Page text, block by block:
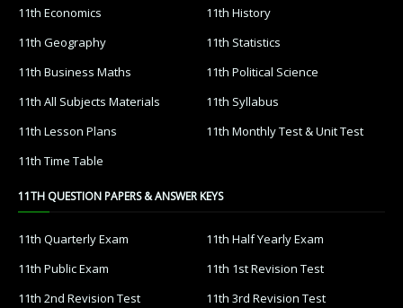
11th Economics
11th History
11th Geography
11th Statistics
11th Business Maths
11th Political Science
11th All Subjects Materials
11th Syllabus
11th Lesson Plans
11th Monthly Test & Unit Test
11th Time Table
11TH QUESTION PAPERS & ANSWER KEYS
11th Quarterly Exam
11th Half Yearly Exam
11th Public Exam
11th 1st Revision Test
11th 2nd Revision Test
11th 3rd Revision Test